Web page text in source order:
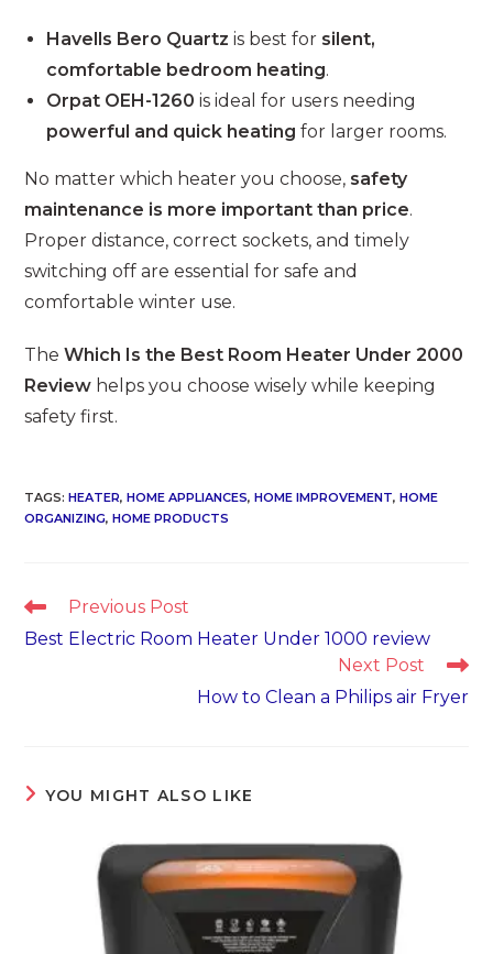
Havells Bero Quartz is best for silent,
comfortable bedroom heating.
Orpat OEH-1260 is ideal for users needing
powerful and quick heating for larger rooms.
No matter which heater you choose, safety
maintenance is more important than price.
Proper distance, correct sockets, and timely
switching off are essential for safe and
comfortable winter use.
TheWhich Is the Best Room Heater Under 2000
Review helps you choose wisely while keeping
safety first.
TAGS:HEATER, HOME APPLIANCES, HOME IMPROVEMENT, HOME
ORGANIZING, HOME PRODUCTS
Read
articles
Previous Post
Best Electric Room Heater Under 1000 review
Next Post
How to Clean a Philips air Fryer
YOU MIGHT ALSO LIKE